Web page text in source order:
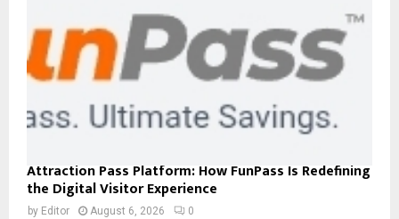
Attraction Pass Platform: How FunPass Is Redefining
the Digital Visitor Experience
by Editor August 6, 2026 0